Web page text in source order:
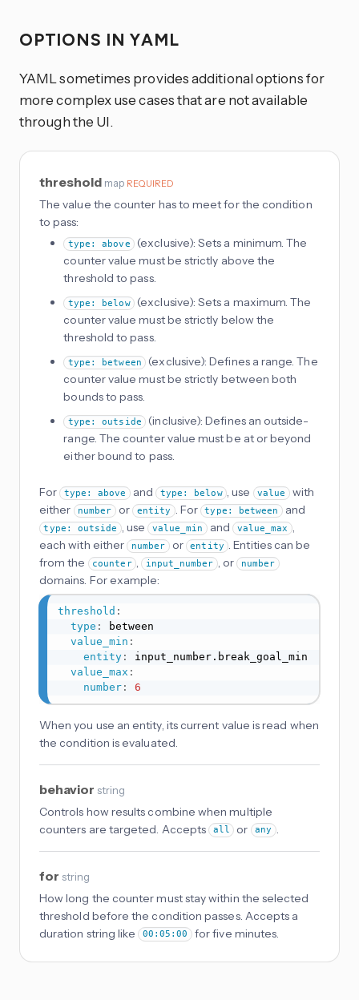
OPTIONS IN YAML
YAML sometimes provides additional options for
more complex use cases that are not available
through the UI.
threshold map REQUIRED
The value the counter has to meet for the condition
to pass:
type: above
(exclusive): Sets a minimum. The
counter value must be strictly above the
threshold to pass.
type: below
(exclusive): Sets a maximum. The
counter value must be strictly below the
threshold to pass.
type: between
(exclusive): Defines a range. The
counter value must be strictly between both
bounds to pass.
type: outside
(inclusive): Defines an outside-
range. The counter value must be at or beyond
either bound to pass.
For type: above and type: below , use value with
either
number or entity . For type: between and
type: outside , use value_min and value_max ,
each with either number or entity . Entities can be
from the
counter , input_number , or number
domains. For example:
threshold :
type :
between
value_min :
entity:
input_number.break_goal_min
value_max :
number: 6
When you use an entity, its current value is read when
the condition is evaluated.
behavior string
Controls how results combine when multiple
counters are targeted. Accepts all or any .
for string
How long the counter must stay within the selected
threshold before the condition passes. Accepts a
duration string like 00:05:00 for five minutes.